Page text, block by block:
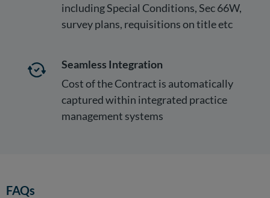
including Special Conditions, Sec 66W,
survey plans, requisitions on title etc
Seamless Integration
Cost of the Contract is automatically
captured within integrated practice
management systems
FAQs